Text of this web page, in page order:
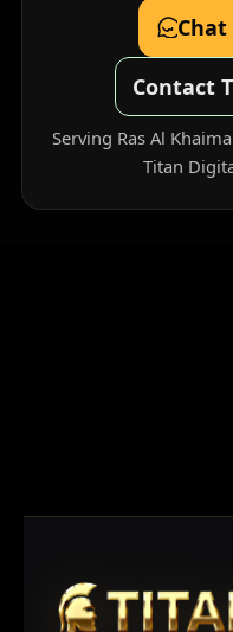
Contact
Serving Ras Al
Titan